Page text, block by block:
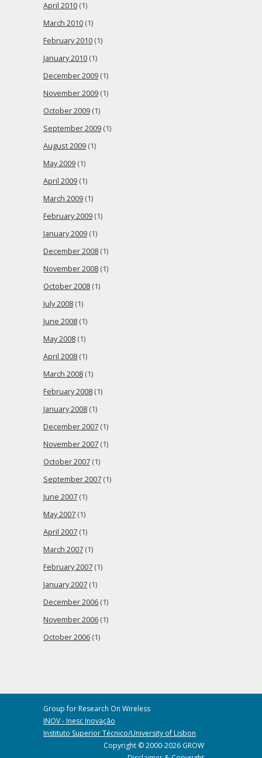
April 2010 (1)
March 2010 (1)
February 2010 (1)
January 2010 (1)
December 2009 (1)
November 2009 (1)
October 2009 (1)
September 2009 (1)
August 2009 (1)
May 2009 (1)
April 2009 (1)
March 2009 (1)
February 2009 (1)
January 2009 (1)
December 2008 (1)
November 2008 (1)
October 2008 (1)
July 2008 (1)
June 2008 (1)
May 2008 (1)
April 2008 (1)
March 2008 (1)
February 2008 (1)
January 2008 (1)
December 2007 (1)
November 2007 (1)
October 2007 (1)
September 2007 (1)
June 2007 (1)
May 2007 (1)
April 2007 (1)
March 2007 (1)
February 2007 (1)
January 2007 (1)
December 2006 (1)
November 2006 (1)
October 2006 (1)
Group for Research On Wireless
INOV - Inesc Inovação
Instituto Superior Técnico/University of Lisbon
Copyright © 2000-2026 GROW